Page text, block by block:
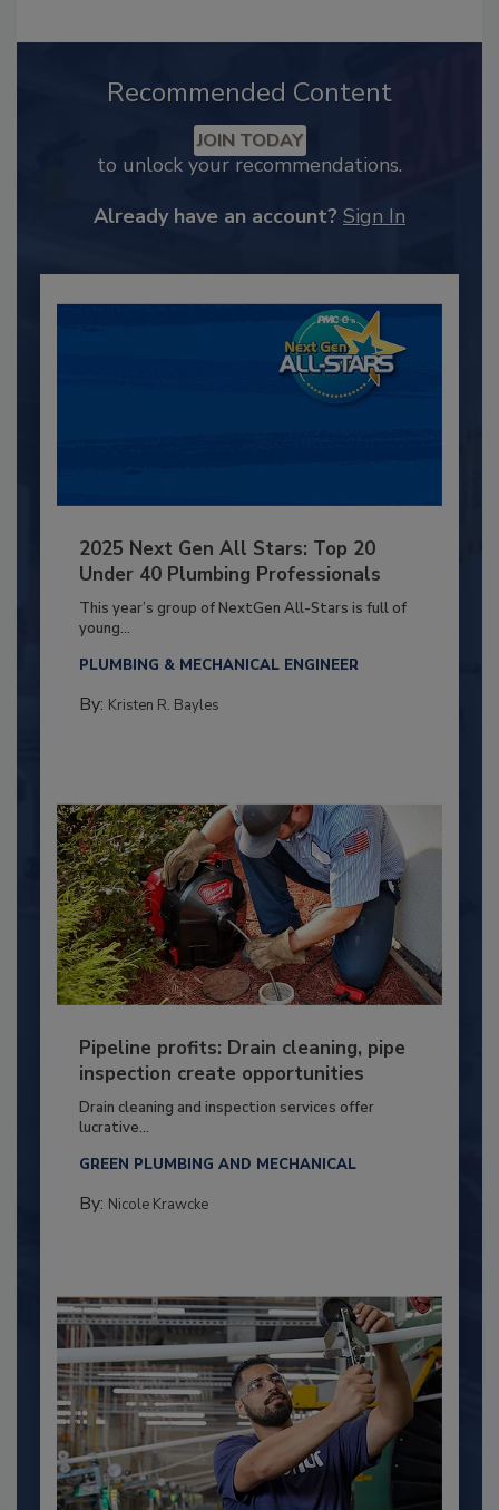
Recommended Content
JOIN TODAY
to unlock your recommendations.
Already have an account? Sign In
2025 Next Gen All Stars: Top 20
Under 40 Plumbing Professionals
This year’s group of NextGen All-Stars is full of
young...
PLUMBING & MECHANICAL ENGINEER
By: Kristen R. Bayles
Pipeline profits: Drain cleaning, pipe
inspection create opportunities
Drain cleaning and inspection services offer
lucrative...
GREEN PLUMBING AND MECHANICAL
By: Nicole Krawcke